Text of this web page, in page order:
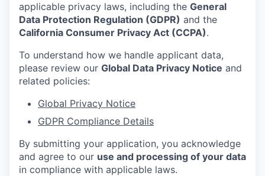
applicable privacy laws, including the General
Data Protection Regulation (GDPR) and the
California Consumer Privacy Act (CCPA).
To understand how we handle applicant data,
please review our Global Data Privacy Notice and
related policies:
Global Privacy Notice
GDPR Compliance Details
By submitting your application, you acknowledge
and agree to our use and processing of your data
in compliance with applicable laws.